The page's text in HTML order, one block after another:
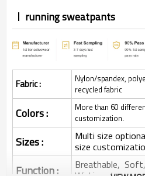
running sweatpants
Fabric :
Nylon/spandex,
recycled fabric
Colors :
More than 60
customization.
Sizes : Multi size
size
Function : Breathable,